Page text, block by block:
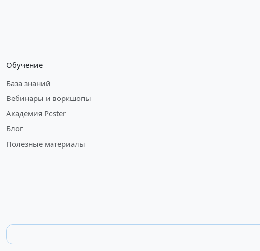
Обучение
База знаний
Вебинары и воркшопы
Академия Poster
Блог
Полезные материалы